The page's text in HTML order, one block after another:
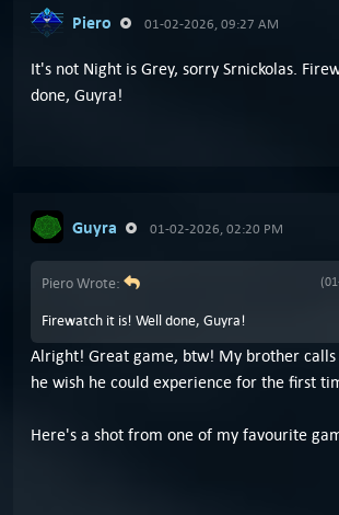
Piero 01-02-2026, 09:27 AM
It's not Night is Grey, sorry Srnickolas.
done, Guyra!
Guyra 01-02-2026, 02:20 PM
Piero Wrote:
Firewatch it is! Well done, Guyra!
Alright! Great game, btw! My brother
he wish he could experience for the first
Here's a shot from one of my favourite